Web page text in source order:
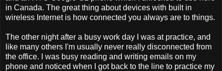
in Canada. The great thing about devices with built in
wireless Internet is how connected you always are to things.
The other night after a busy work day I was at practice, and
like many others I'm usually never really disconnected from
the office. I was busy reading and writing emails on my
phone and noticed when I got back to the line to practice my